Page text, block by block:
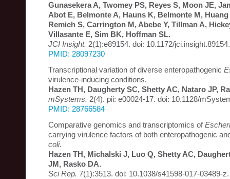
Gunasekera A, Twomey PS, Reyes S, Moon JE,
Abot E, Belmonte A, Hauns K, Belmonte M, Huang
Remich S, Carrington M, Abebe Y, Tillman A,
Villasante E, Sim BK, Hoffman SL.
JCI Insight. 2(1):e89154. doi: 10.1172/jci.insight.89154.
PMID: 28097230
Transcriptional variation of diverse enteropathogenic
virulence-inducing conditions.
Hazen TH, Daugherty SC, Shetty AC, Nataro JP,
mSystems. 2(4). pii: e00024-17. doi: 10.1128/
PMID: 28766584
Comparative genomics and transcriptomics of
carrying virulence factors of both enteropathogenic
coli.
Hazen TH, Michalski J, Luo Q, Shetty AC,
JM, Rasko DA.
Sci Rep. 7(1):3513. doi: 10.1038/s41598-017-03489-z.